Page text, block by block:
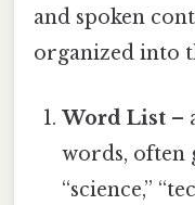
and spoken
organized into
Word List –
words, often
“science,”